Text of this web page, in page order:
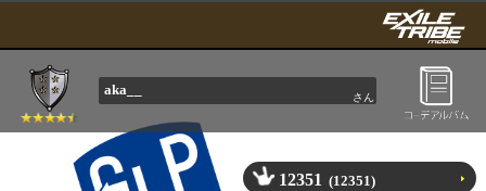
aka__ さん
12351 (12351)